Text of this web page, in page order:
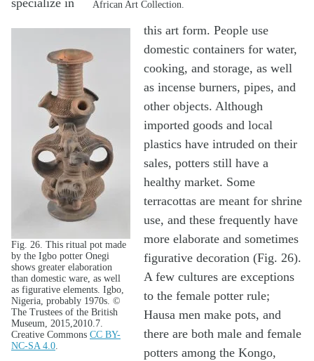
African Art Collection.
Fig. 26. This ritual pot made
by the Igbo potter Onegi
shows greater elaboration
than domestic ware, as well
as figurative elements. Igbo,
Nigeria, probably 1970s. ©
The Trustees of the British
Museum, 2015,2010.7.
Creative Commons CC BY-
NC-SA 4.0
this art form. People use
domestic containers for water,
cooking, and storage, as well
as incense burners, pipes, and
other objects. Although
imported goods and local
plastics have intruded on their
sales, potters still have a
healthy market. Some
terracottas are meant for shrine
use, and these frequently have
more elaborate and sometimes
figurative decoration (Fig. 26).
A few cultures are exceptions
to the female potter rule;
Hausa men make pots, and
there are both male and female
potters among the Kongo,